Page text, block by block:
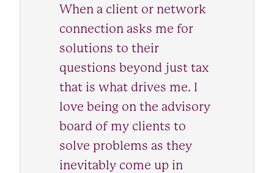
When a client or network
connection asks me for
solutions to their
questions beyond just tax
that is what drives me. I
love being on the advisory
board of my clients to
solve problems as they
inevitably come up in